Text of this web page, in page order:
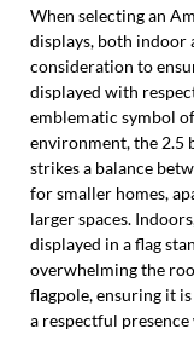
When selecting an
displays, both indoor
consideration to
displayed with
emblematic symbol
environment, the 2.5
strikes a balance
for smaller homes,
larger spaces.
displayed in a flag
overwhelming the
flagpole, ensuring it
a respectful